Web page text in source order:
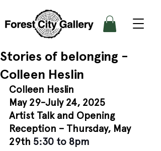
Stories of belonging -
Colleen Heslin
Colleen Heslin
May 29-July 24, 2025
Artist Talk and Opening
Reception – Thursday, May
29th 5:30 to 8pm